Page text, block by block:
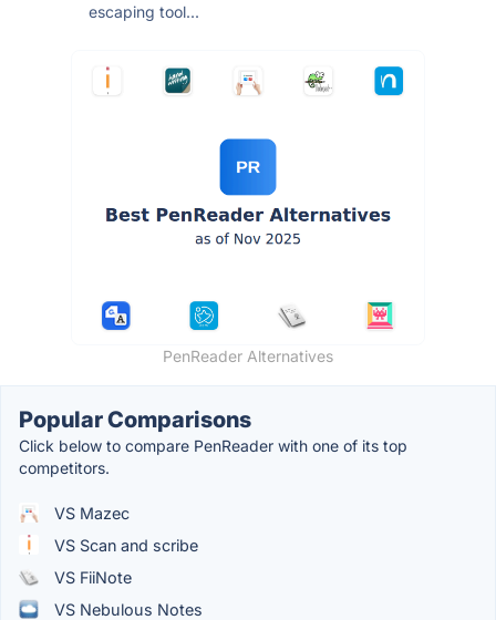
escaping tool...
PenReader Alternatives
Popular Comparisons
Click below to compare PenReader with one of its top
competitors.
VS Mazec
VS Scan and scribe
VS FiiNote
VS Nebulous Notes